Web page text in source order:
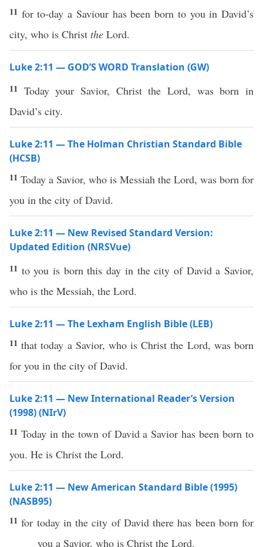
11 for to-day a Saviour has been born to you in David’s
city, who is Christ the Lord.
Luke 2:11 — GOD’S WORD Translation (GW)
11 Today your Savior, Christ the Lord, was born in
David’s city.
Luke 2:11 — The Holman Christian Standard Bible
(HCSB)
11 Today a Savior, who is Messiah the Lord, was born for
you in the city of David.
Luke 2:11 — New Revised Standard Version:
Updated Edition (NRSVue)
11 to you is born this day in the city of David a Savior,
who is the Messiah, the Lord.
Luke 2:11 — The Lexham English Bible (LEB)
11that today a Savior, who is Christ the Lord, was born
for you in the city of David.
Luke 2:11 — New International Reader’s Version
(1998) (NIrV)
11 Today in the town of David a Savior has been born to
you. He is Christ the Lord.
Luke 2:11 — New American Standard Bible (1995)
(NASB95)
11for todayin thecity of Davidthere has been bornfor
you a Savior, who is Christ the Lord.